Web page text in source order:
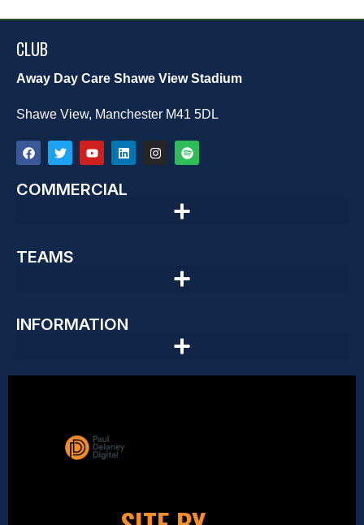
CLUB
Away Day Care Shawe View Stadium
Shawe View, Manchester M41 5DL
COMMERCIAL
TEAMS
INFORMATION